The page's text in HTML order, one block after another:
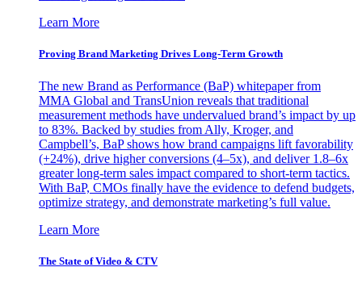
Learn More
Proving Brand Marketing Drives Long-Term Growth
The new Brand as Performance (BaP) whitepaper from
MMA Global and TransUnion reveals that traditional
measurement methods have undervalued brand’s impact by up
to 83%. Backed by studies from Ally, Kroger, and
Campbell’s, BaP shows how brand campaigns lift favorability
(+24%), drive higher conversions (4–5x), and deliver 1.8–6x
greater long-term sales impact compared to short-term tactics.
With BaP, CMOs finally have the evidence to defend budgets,
optimize strategy, and demonstrate marketing’s full value.
Learn More
The State of Video & CTV